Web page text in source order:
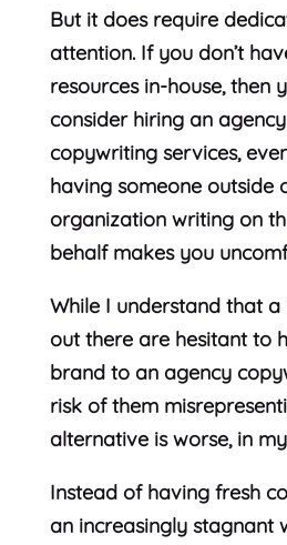
But it does require
attention. If you don’t
resources in-house, then
consider hiring an
copywriting services,
having someone outside
organization writing on
behalf makes you
While I understand that
out there are hesitant to
brand to an agency
risk of them
alternative is worse, in
Instead of having fresh
an increasingly stagnant